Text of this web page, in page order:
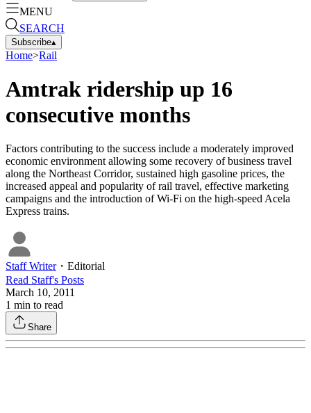
MENU
SEARCH
Subscribe▴
Home>Rail
Amtrak ridership up 16
consecutive months
Factors contributing to the success include a moderately improved
economic environment allowing some recovery of business travel
along the Northeast Corridor, sustained high gasoline prices, the
increased appeal and popularity of rail travel, effective marketing
campaigns and the introduction of Wi-Fi on the high-speed Acela
Express trains.
Staff Writer・ Editorial
Read Staff's Posts
March 10, 2011
1 min to read
Share